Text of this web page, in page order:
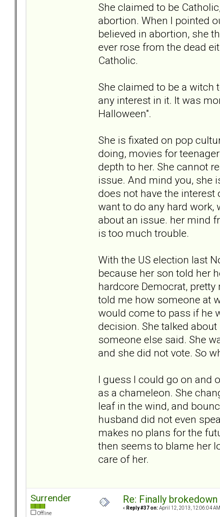
She claimed to be
abortion. When I pointed
believed in abortion, she
ever rose from the dead
Catholic.
She claimed to be a witch
any interest in it. It was
Halloween".
She is fixated on pop
doing, movies for
depth to her. She cannot
issue. And mind you, she
does not have the
want to do any hard work,
about an issue. her mind
is too much trouble.
With the US election last
because her son told her
hardcore Democrat,
told me how someone at
would come to pass if he
decision. She talked
someone else said. She
and she did not vote. So
I guess I could go on and
as a chameleon. She
leaf in the wind, and
husband did not even
makes no plans for the
then seems to blame her
care of her.
Surrender
Offline
Re: Finally
« Reply #37 on: April 12, 2013, 12:06:04